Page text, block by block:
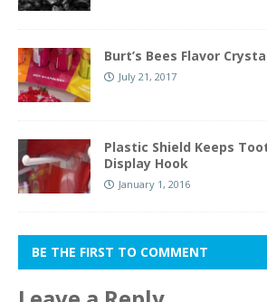
Burt’s Bees Flavor
July 21, 2017
Plastic Shield Keeps
Display Hook
January 1, 2016
BE THE FIRST TO COMMENT